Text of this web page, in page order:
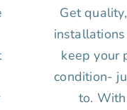
Get
keep your
condition-
to.